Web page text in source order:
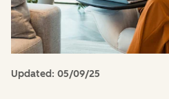
Updated: 05/09/25